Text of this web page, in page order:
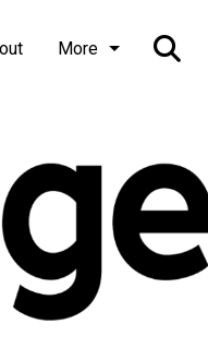
More